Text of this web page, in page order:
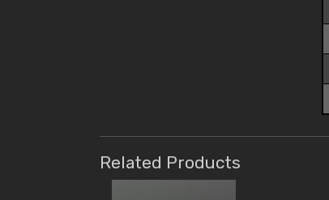
Related Products